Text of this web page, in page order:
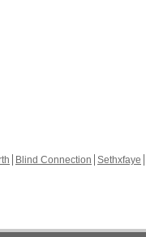
Blind Connection Sethxfaye